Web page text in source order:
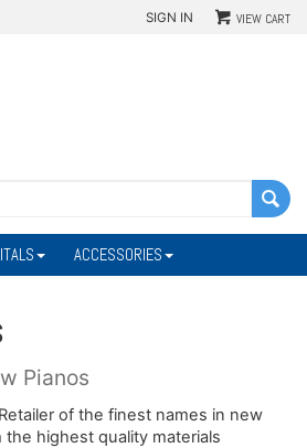
SIGN IN VIEW CART
ACCESSORIES
Pianos
of the finest names in new
the highest quality materials